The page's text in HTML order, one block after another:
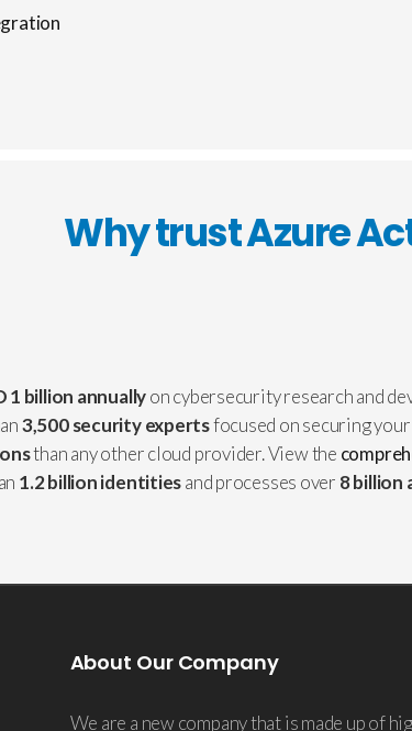
Why trust Azure
1 billion annuallyon cybersecurity research and
3,500 security expertsfocused on securing your
than any other cloud provider. View the
1.2 billion identitiesand processes over 8 billion
About Our Company
We are a new company that is made up of